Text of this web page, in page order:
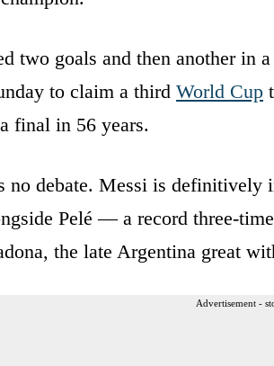
two goals and then another in
to claim a third World Cup
final in 56 years.
no debate. Messi is definitively
Pelé — a record three-
the late Argentina great
Advertisement -